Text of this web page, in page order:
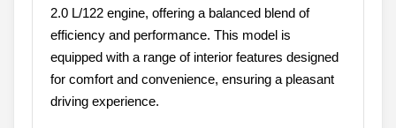
2.0 L/122 engine, offering a balanced blend of
efficiency and performance. This model is
equipped with a range of interior features designed
for comfort and convenience, ensuring a pleasant
driving experience.